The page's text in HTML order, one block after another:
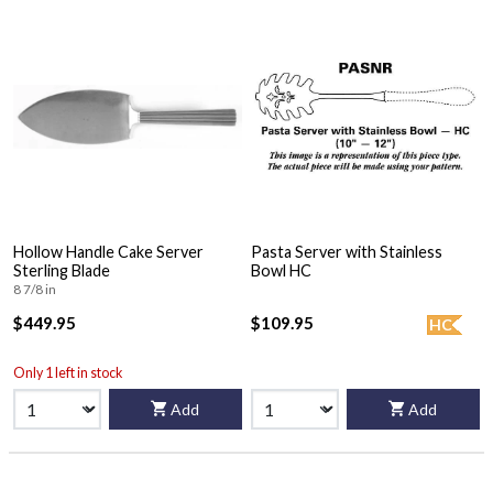
Hollow Handle Cake Server
Sterling Blade
8 7/8 in
$449.95
Only 1 left in stock
Add
Pasta Server with Stainless
Bowl HC
HC
$109.95
Add